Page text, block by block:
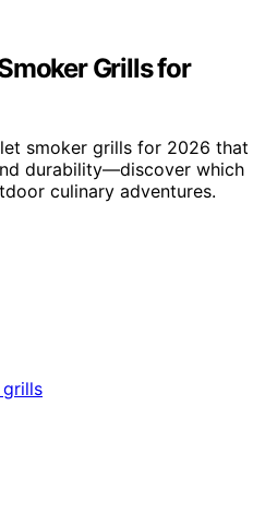
Grills for
smoker grills for 2026 that
durability—discover which
culinary adventures.